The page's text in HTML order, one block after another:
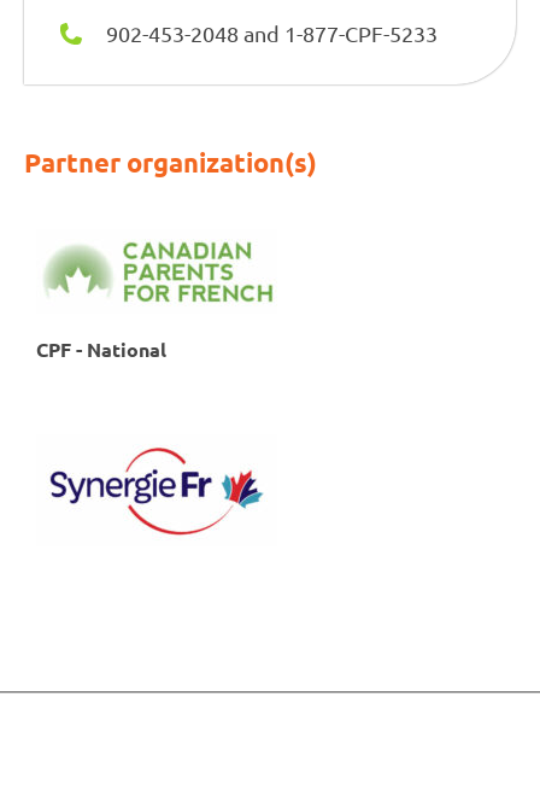
902-453-2048 and 1-877-CPF-5233
Partner organization(s)
CPF - National